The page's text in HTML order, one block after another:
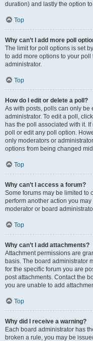
duration) and lastly the option
Top
Why can’t I add more poll
The limit for poll options is set
to add more options to your
administrator.
Top
How do I edit or delete a poll?
As with posts, polls can only be
administrator. To edit a poll,
has the poll associated with it.
poll or edit any poll option.
only moderators or
options from being changed
Top
Why can’t I access a forum?
Some forums may be limited to
perform another action you
moderator or board
Top
Why can’t I add attachments?
Attachment permissions are
basis. The board administrator
for the specific forum you are
post attachments. Contact the
you are unable to add
Top
Why did I receive a warning?
Each board administrator has
broken a rule, you may be